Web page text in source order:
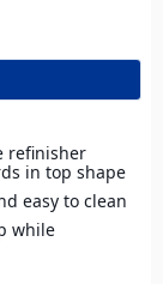
refinisher
in top shape
easy to clean
while